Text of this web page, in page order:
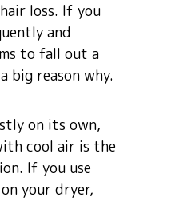
loss. If you
and
to fall out a
big reason why.
on its own,
cool air is the
If you use
your dryer,